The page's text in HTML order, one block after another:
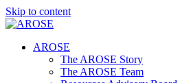
Skip to content
AROSE
The AROSE Story
The AROSE Team